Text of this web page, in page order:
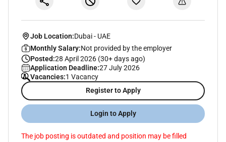
Job Location:Dubai- UAE
Monthly Salary:Not provided by the employer
Posted:28 April 2026 (30+ days ago)
Application Deadline:27 July 2026
Vacancies:1 Vacancy
Register to Apply
Login to Apply
The job posting is outdated and position may be filled